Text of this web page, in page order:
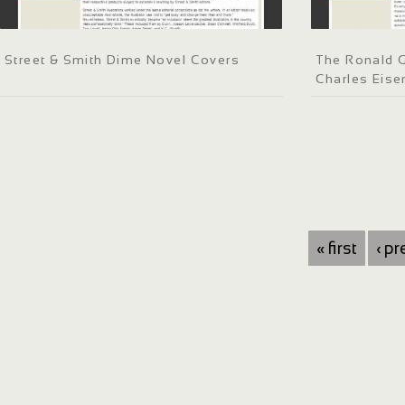
Street & Smith Dime Novel Covers
The Ronald
Charles
« first ‹